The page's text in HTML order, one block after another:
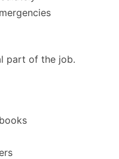
part of the job.